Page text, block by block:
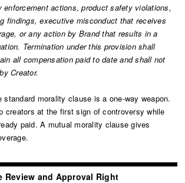
enforcement actions, product safety violations,
findings, executive misconduct that receives
or any action by Brand that results in a
Termination under this provision shall
all compensation paid to date and shall not
Creator.
standard morality clause is a one-way weapon.
creators at the first sign of controversy while
paid. A mutual morality clause gives
Review and Approval Right